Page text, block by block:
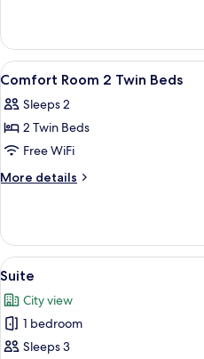
Single
Room
View
all
photos
for
Comfort
Room
Beds
1
Comfort Room 2 Twin Beds
Sleeps 2
2 Twin Beds
Free WiFi
More details
More
Room
Twin
View
all
photos
for
Suite
8
Suite
City view
1 bedroom
Sleeps 3